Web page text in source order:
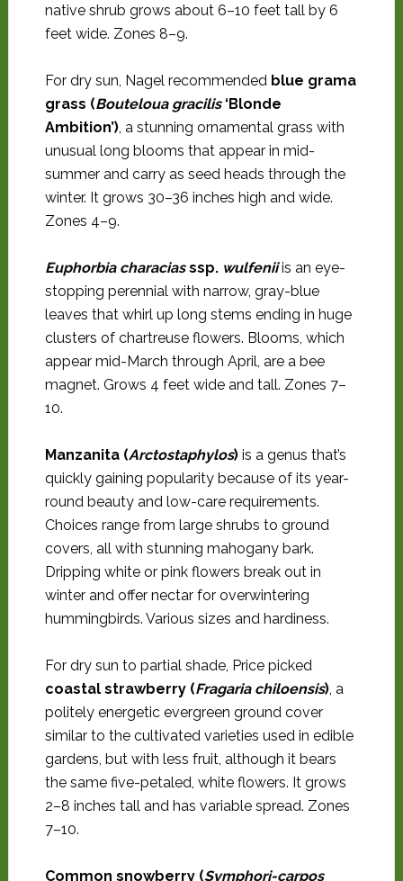
native shrub grows about 6–10 feet tall by 6
feet wide. Zones 8–9.
For dry sun, Nagel recommended blue grama
grass (Bouteloua gracilis ‘Blonde
Ambition’), a stunning ornamental grass with
unusual long blooms that appear in mid-
summer and carry as seed heads through the
winter. It grows 30–36 inches high and wide.
Zones 4–9.
Euphorbia characiasssp. wulfeniiis an eye-
stopping perennial with narrow, gray-blue
leaves that whirl up long stems ending in huge
clusters of chartreuse flowers. Blooms, which
appear mid-March through April, are a bee
magnet. Grows 4 feet wide and tall. Zones 7–
10.
Manzanita (Arctostaphylos)is a genus that’s
quickly gaining popularity because of its year-
round beauty and low-care requirements.
Choices range from large shrubs to ground
covers, all with stunning mahogany bark.
Dripping white or pink flowers break out in
winter and offer nectar for overwintering
hummingbirds. Various sizes and hardiness.
For dry sun to partial shade, Price picked
coastal strawberry (Fragaria chiloensis), a
politely energetic evergreen ground cover
similar to the cultivated varieties used in edible
gardens, but with less fruit, although it bears
the same five-petaled, white flowers. It grows
2–8 inches tall and has variable spread. Zones
7–10.
Common snowberry (Symphori-carpos